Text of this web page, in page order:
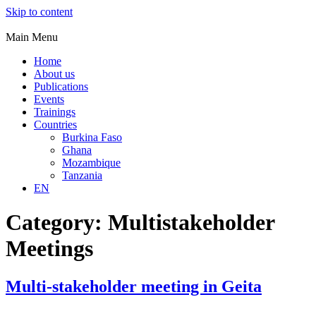
Skip to content
Main Menu
Home
About us
Publications
Events
Trainings
Countries
Burkina Faso
Ghana
Mozambique
Tanzania
EN
Category: Multistakeholder
Meetings
Multi-stakeholder meeting in Geita